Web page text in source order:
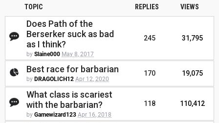
TOPIC REPLIES VIEWS
Does Path of the
Berserker suck as bad
as I think?
by Slaine000 May 8, 2017
245 31,795
Best race for barbarian
by DRAGOLICH12 Apr 12, 2020
170 19,075
What class is scariest
with the barbarian?
by Gamewizard123 Apr 16, 2018
118 110,412